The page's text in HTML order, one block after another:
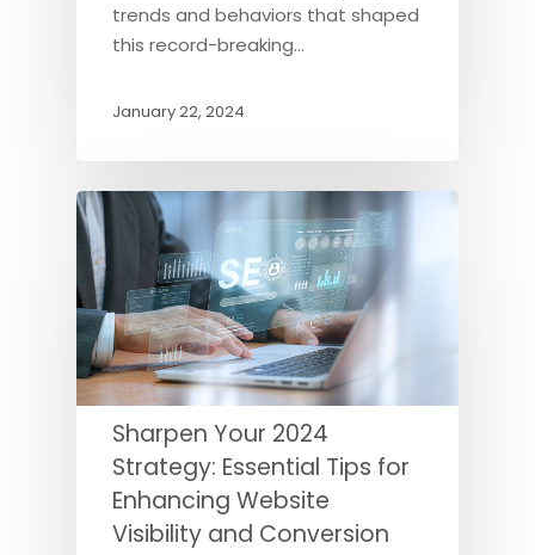
trends and behaviors that shaped
this record-breaking…
January 22, 2024
Sharpen Your 2024
Strategy: Essential Tips for
Enhancing Website
Visibility and Conversion